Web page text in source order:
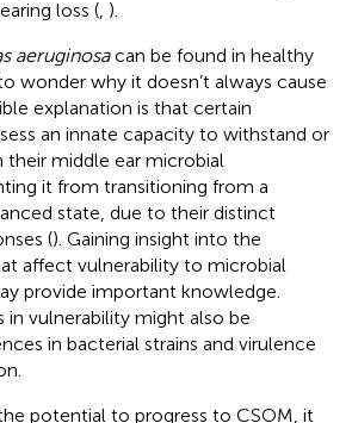
loss ( ).
aeruginosacan be found in healthy
wonder why it doesn’t always cause
explanation is that certain
an innate capacity to withstand or
their middle ear microbial
it from transitioning from a
state, due to their distinct
(). Gaining insight into the
affect vulnerability to microbial
provide important knowledge.
in vulnerability might also be
in bacterial strains and virulence
potential to progress to CSOM, it